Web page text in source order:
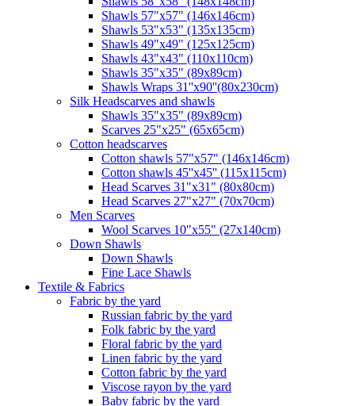
Shawls 57"x57" (146x146cm)
Shawls 53"x53" (135x135cm)
Shawls 49"x49" (125x125cm)
Shawls 43"x43" (110x110cm)
Shawls 35"x35" (89x89cm)
Shawls Wraps 31''x90''(80х230cm)
Silk Headscarves and shawls
Shawls 35"x35" (89x89cm)
Scarves 25"x25" (65x65cm)
Сotton headscarves
Cotton shawls 57"x57" (146x146cm)
Cotton shawls 45''x45'' (115x115cm)
Head Scarves 31"x31" (80x80cm)
Head Scarves 27"x27" (70x70cm)
Men Scarves
Wool Scarves 10"x55" (27x140cm)
Down Shawls
Down Shawls
Fine Lace Shawls
Textile & Fabrics
Fabric by the yard
Russian fabric by the yard
Folk fabric by the yard
Floral fabric by the yard
Linen fabric by the yard
Cotton fabric by the yard
Viscose rayon by the yard
Baby fabric by the yard